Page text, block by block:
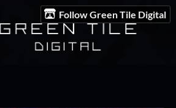
Follow Green Tile Digital